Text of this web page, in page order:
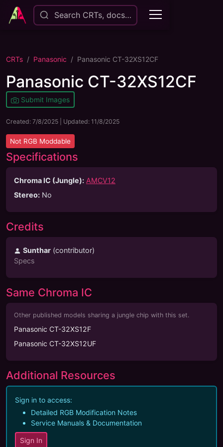
Search CRTs, docs…
CRTs Panasonic Panasonic CT-32XS12CF
Panasonic CT-32XS12CF
Submit Images
Created: 7/8/2025 | Updated: 11/8/2025
Not RGB Moddable
Specifications
Chroma IC (Jungle): AMCV12
Stereo: No
Credits
Sunthar (contributor)
Specs
Same Chroma IC
Other published models sharing a jungle chip with this set.
Panasonic CT-32XS12F
Panasonic CT-32XS12UF
Additional Resources
Sign in to access:
Detailed RGB Modification Notes
Service Manuals & Documentation
Sign In